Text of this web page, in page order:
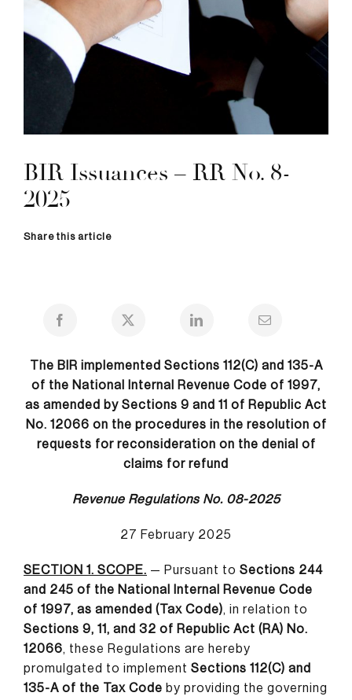
BIR Issuances – RR No. 8-
2025
Share this article
The BIR implemented Sections 112(C) and 135-A
of the National Internal Revenue Code of 1997,
as amended by Sections 9 and 11 of Republic Act
No. 12066 on the procedures in the resolution of
requests for reconsideration on the denial of
claims for refund
Revenue Regulations No. 08-2025
27 February 2025
SECTION 1. SCOPE. — Pursuant to Sections 244
and 245 of the National Internal Revenue Code
of 1997, as amended (Tax Code), in relation to
Sections 9, 11, and 32 of Republic Act (RA) No.
12066, these Regulations are hereby
promulgated to implement Sections 112(C) and
135-A of the Tax Code by providing the governing